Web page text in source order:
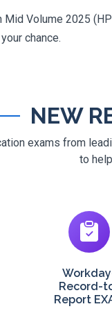
Volume 2025
chance.
NEW
exams from
to
Record-
Report